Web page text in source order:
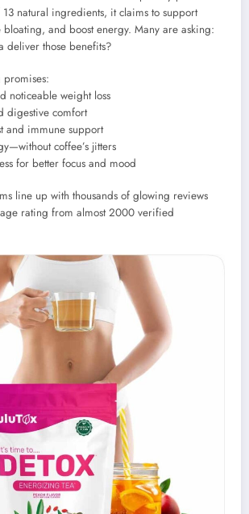
natural ingredients, it claims to support
bloating, and boost energy. Many are asking:
deliver those benefits?
promises:
noticeable weight loss
digestive comfort
and immune support
coffee’s jitters
for better focus and mood
line up with thousands of glowing reviews
rating from almost 2000 verified